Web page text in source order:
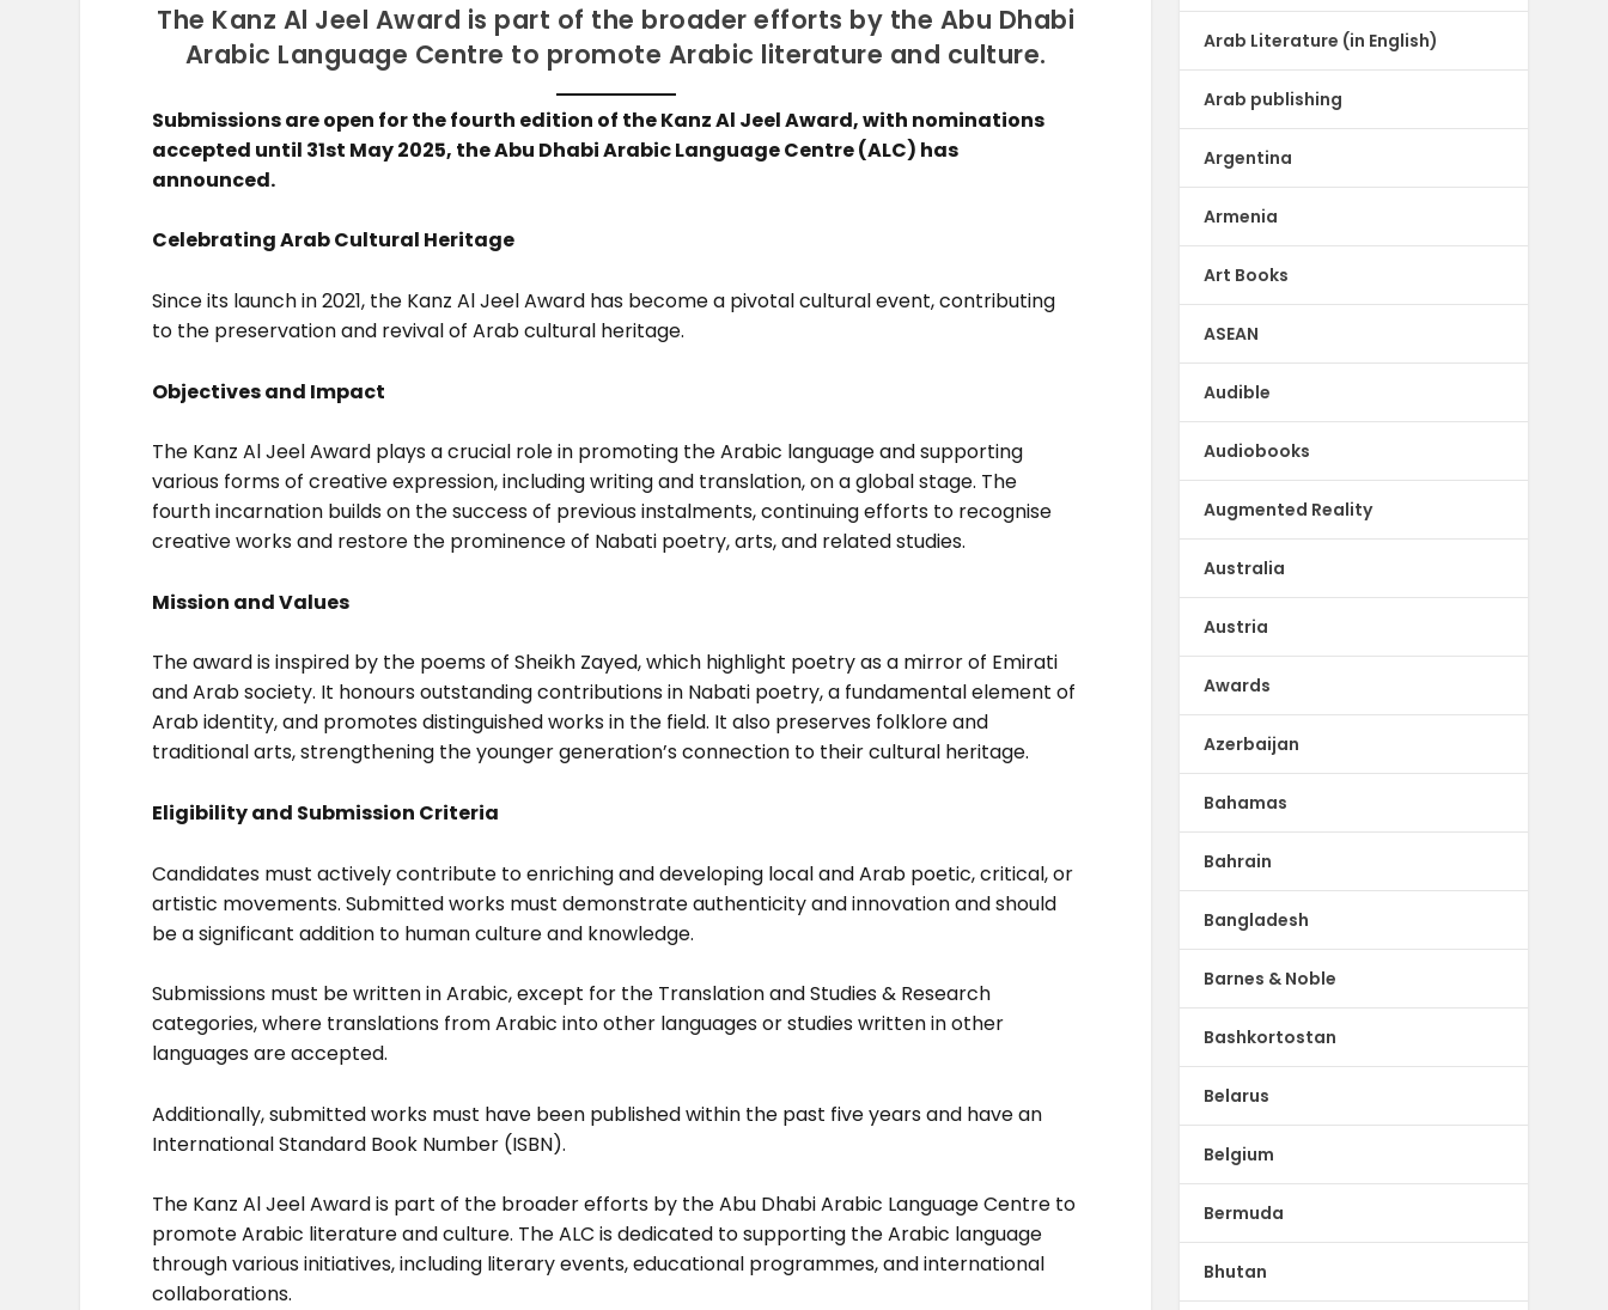
The Kanz Al Jeel Award is part of the broader efforts by the Abu Dhabi
Arabic Language Centre to promote Arabic literature and culture.
Submissions are open for the fourth edition of the Kanz Al Jeel Award, with nominations
accepted until 31st May 2025, the Abu Dhabi Arabic Language Centre (ALC) has
announced.
Celebrating Arab Cultural Heritage
Since its launch in 2021, the Kanz Al Jeel Award has become a pivotal cultural event, contributing
to the preservation and revival of Arab cultural heritage.
Objectives and Impact
The Kanz Al Jeel Award plays a crucial role in promoting the Arabic language and supporting
various forms of creative expression, including writing and translation, on a global stage. The
fourth incarnation builds on the success of previous instalments, continuing efforts to recognise
creative works and restore the prominence of Nabati poetry, arts, and related studies.
Mission and Values
The award is inspired by the poems of Sheikh Zayed, which highlight poetry as a mirror of Emirati
and Arab society. It honours outstanding contributions in Nabati poetry, a fundamental element of
Arab identity, and promotes distinguished works in the field. It also preserves folklore and
traditional arts, strengthening the younger generation’s connection to their cultural heritage.
Eligibility and Submission Criteria
Candidates must actively contribute to enriching and developing local and Arab poetic, critical, or
artistic movements. Submitted works must demonstrate authenticity and innovation and should
be a significant addition to human culture and knowledge.
Submissions must be written in Arabic, except for the Translation and Studies & Research
categories, where translations from Arabic into other languages or studies written in other
languages are accepted.
Additionally, submitted works must have been published within the past five years and have an
International Standard Book Number (ISBN).
The Kanz Al Jeel Award is part of the broader efforts by the Abu Dhabi Arabic Language Centre to
promote Arabic literature and culture. The ALC is dedicated to supporting the Arabic language
through various initiatives, including literary events, educational programmes, and international
collaborations.
Arab Literature (in English)
Arab publishing
Argentina
Armenia
Art Books
ASEAN
Audible
Audiobooks
Augmented Reality
Australia
Austria
Awards
Azerbaijan
Bahamas
Bahrain
Bangladesh
Barnes & Noble
Bashkortostan
Belarus
Belgium
Bermuda
Bhutan